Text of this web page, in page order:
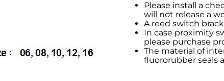
Please install a
will not release a
A reed switch
In case proximity
please purchase
The material of
fluororubber seals